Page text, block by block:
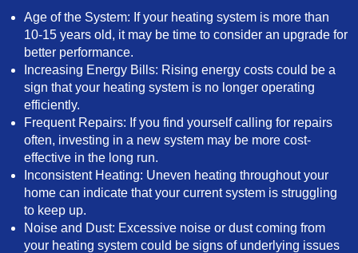
Age of the System: If your heating system is more than
10-15 years old, it may be time to consider an upgrade for
better performance.
Increasing Energy Bills: Rising energy costs could be a
sign that your heating system is no longer operating
efficiently.
Frequent Repairs: If you find yourself calling for repairs
often, investing in a new system may be more cost-
effective in the long run.
Inconsistent Heating: Uneven heating throughout your
home can indicate that your current system is struggling
to keep up.
Noise and Dust: Excessive noise or dust coming from
your heating system could be signs of underlying issues